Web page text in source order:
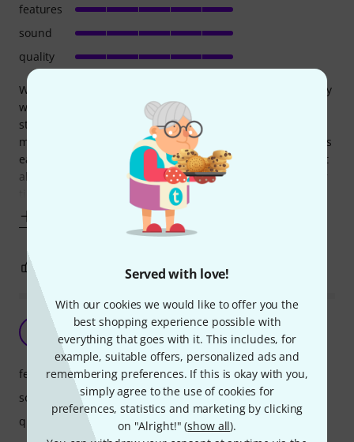
Served with love!
With our cookies we would like to offer you the
best shopping experience possible with
everything that goes with it. This includes, for
example, suitable offers, personalized ads and
remembering preferences. If this is okay with you,
simply agree to the use of cookies for
preferences, statistics and marketing by clicking
on "Alright!" (show all).
While it may be pricey, it's fair to say this DI Box is definitely
worth every penny! he design itself is of such a high
standard that's it's been copied by numerous other
manufacturers, but never beaten. The curved design allows
easy stacking of multiple boxes, ideal for keyboard rigs, but
also routing of cables underneath the box itself, perfect for
features
sound
quality
REPORT
My Expectations Are Met
Paolo O. 29.06.2020
features
sound
quality